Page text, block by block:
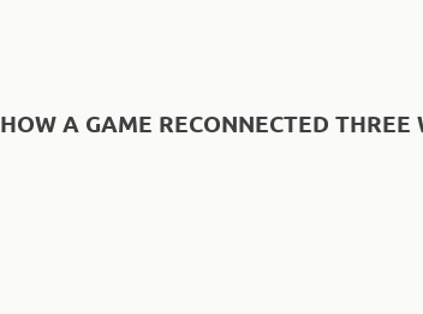
HOW A GAME RECONNECTED THREE